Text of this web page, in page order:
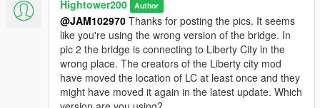
Hightower200 Author
@JAM102970 Thanks for posting the pics. It seems
like you're using the wrong version of the bridge. In
pic 2 the bridge is connecting to Liberty City in the
wrong place. The creators of the Liberty city mod
have moved the location of LC at least once and they
might have moved it again in the latest update. Which